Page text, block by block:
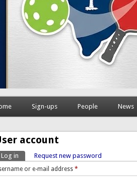
Sign-ups People News
account
tabs
Log in (active tab)
Request new password
or e-mail address *